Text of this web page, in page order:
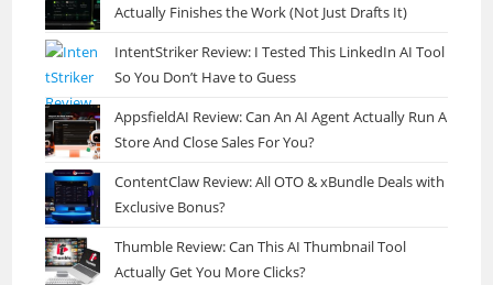
Actually Finishes the Work (Not Just Drafts It)
IntentStriker Review: I Tested This LinkedIn AI Tool
So You Don’t Have to Guess
AppsfieldAI Review: Can An AI Agent Actually Run A
Store And Close Sales For You?
ContentClaw Review: All OTO & xBundle Deals with
Exclusive Bonus?
Thumble Review: Can This AI Thumbnail Tool
Actually Get You More Clicks?